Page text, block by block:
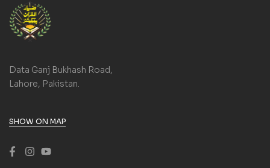
Data Ganj Bukhash Road,
Lahore, Pakistan.
SHOW ON MAP